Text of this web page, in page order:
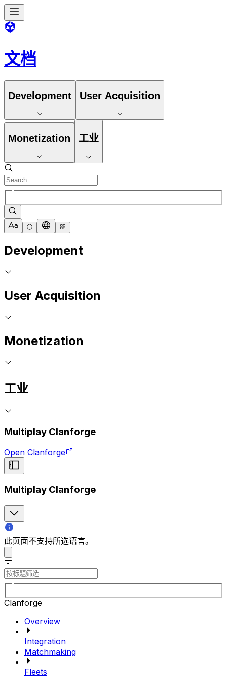
文档
Development User Acquisition
Monetization 工业
Development
User Acquisition
Monetization
工业
Multiplay Clanforge
Open Clanforge
Multiplay Clanforge
此页面不支持所选语言。
Clanforge
Overview
Integration
Matchmaking
Fleets